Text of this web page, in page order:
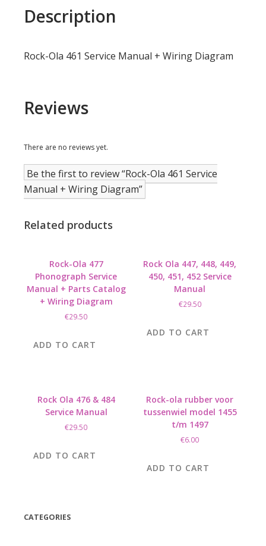
Description
Rock-Ola 461 Service Manual + Wiring Diagram
Reviews
There are no reviews yet.
Be the first to review “Rock-Ola 461 Service
Manual + Wiring Diagram”
Related products
Rock-Ola 477
Phonograph Service
Manual + Parts Catalog
+ Wiring Diagram
€29.50
ADD TO CART
Rock Ola 447, 448, 449,
450, 451, 452 Service
Manual
€29.50
ADD TO CART
Rock Ola 476 & 484
Service Manual
€29.50
ADD TO CART
Rock-ola rubber voor
tussenwiel model 1455
t/m 1497
€6.00
ADD TO CART
CATEGORIES